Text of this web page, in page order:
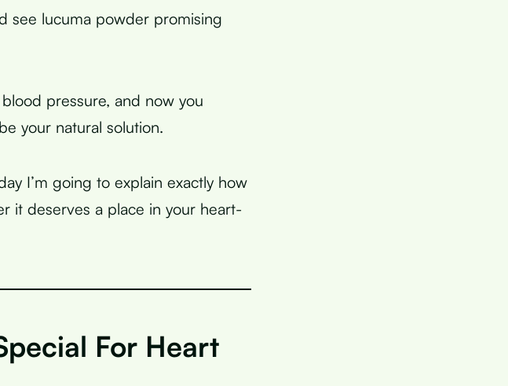
see lucuma powder promising
pressure, and now you
your natural solution.
I’m going to explain exactly how
it deserves a place in your heart-
For Heart